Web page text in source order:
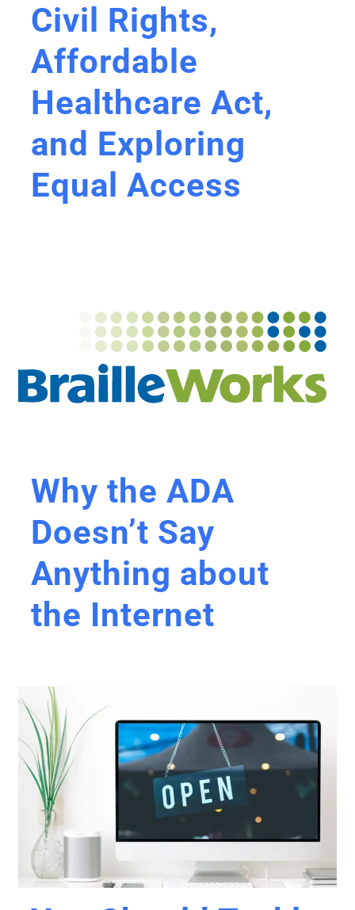
Civil Rights,
Affordable
Healthcare Act,
and Exploring
Equal Access
Why the ADA
Doesn’t Say
Anything about
the Internet